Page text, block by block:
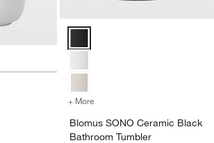
White Bathroom Tumbler Options
+ More
Blomus SONO Ceramic Black
Bathroom Tumbler